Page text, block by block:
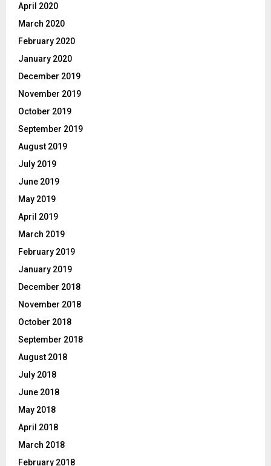
April 2020
March 2020
February 2020
January 2020
December 2019
November 2019
October 2019
September 2019
August 2019
July 2019
June 2019
May 2019
April 2019
March 2019
February 2019
January 2019
December 2018
November 2018
October 2018
September 2018
August 2018
July 2018
June 2018
May 2018
April 2018
March 2018
February 2018